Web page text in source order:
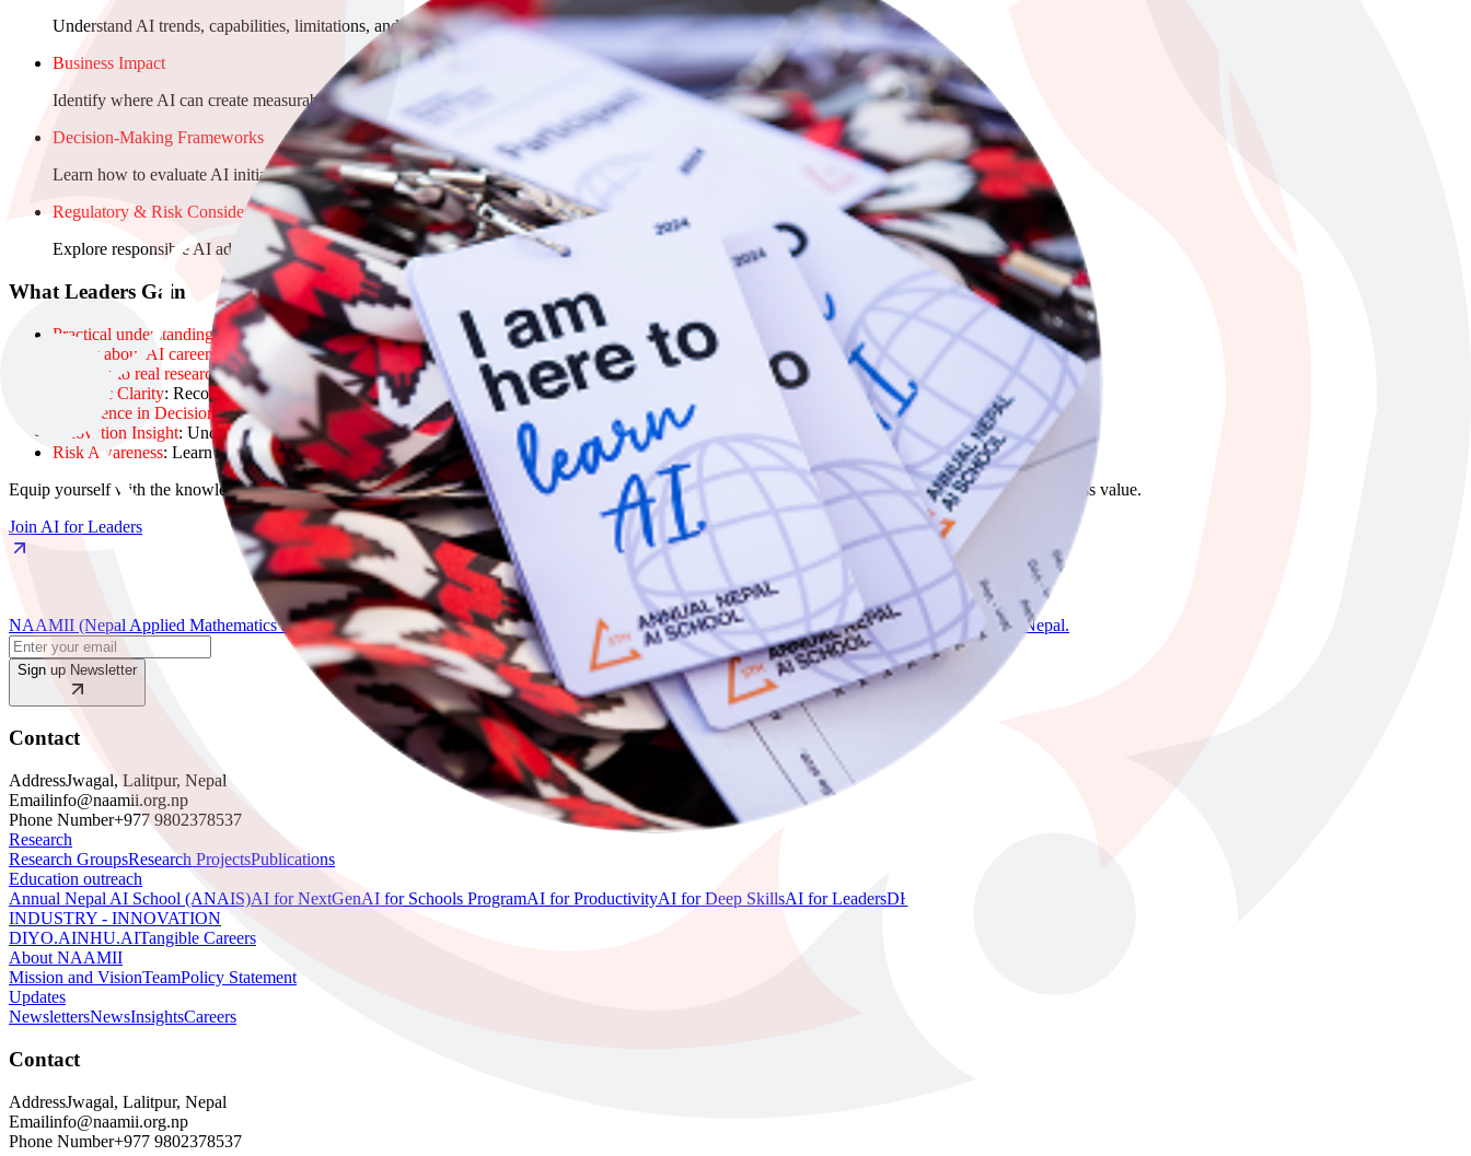
Understand AI trends, capabilities, limitations, and what’s realistically achievable in business today.
Business Impact
Identify where AI can create measurable value in operations, customer experience, and product development.
Decision-Making Frameworks
Learn how to evaluate AI initiatives, assess ROI, and prioritize projects for maximum impact.
Regulatory & Risk Considerations
Explore responsible AI adoption, risk management, and regulatory considerations.
What Leaders Gain
Practical understandingof AI’s capabilities and limitations.
Clarity about AI careers
, from research to entrepreneurship, and the skills needed to succeed.
Insight into real research and industry problems, helping you identify future career paths.
Strategic Clarity: Recognize realistic AI opportunities and constraints.
Confidence in Decisions: Make high-level decisions about AI adoption, investment, and governance.
Innovation Insight: Understand how AI can transform business models and create competitive advantage.
Risk Awareness: Learn to anticipate and manage ethical, legal, and operational risks associated with AI.
Equip yourself with the knowledge and frameworks to lead AI initiatives confidently, making informed decisions that drive innovation and long-term business value.
Join AI for Leaders
NAAMII (Nepal Applied Mathematics and Informatics Institute for Research) A registered non-profit AI center of excellence based in Kathmandu, Nepal.
Sign up Newsletter
Contact
AddressJwagal, Lalitpur, Nepal
Emailinfo@naamii.org.np
Phone Number+977 9802378537
Research
Research GroupsResearch ProjectsPublications
Education outreach
Annual Nepal AI School (ANAIS)AI for NextGenAI for Schools ProgramAI for ProductivityAI for Deep SkillsAI for LeadersDHAI
INDUSTRY - INNOVATION
DIYO.AINHU.AITangible Careers
About NAAMII
Mission and VisionTeamPolicy Statement
Updates
NewslettersNewsInsightsCareers
Contact
AddressJwagal, Lalitpur, Nepal
Emailinfo@naamii.org.np
Phone Number+977 9802378537